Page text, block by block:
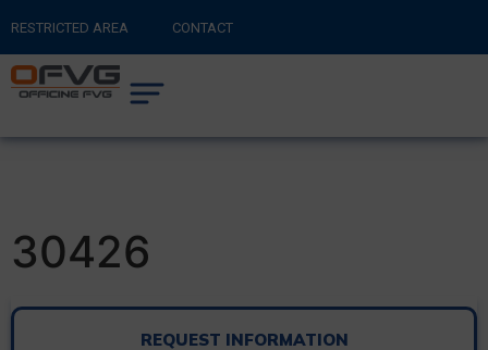
RESTRICTED AREA CONTACT
RETURN TO MAIN SITE
CART
30426
REQUEST INFORMATION